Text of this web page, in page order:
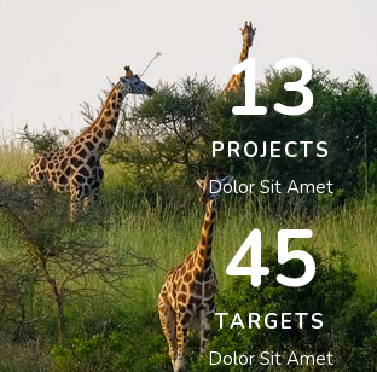
13
PROJECTS
Dolor Sit Amet
45
TARGETS
Dolor Sit Amet